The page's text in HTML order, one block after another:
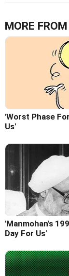
MORE
'Worst Phase
Us'
'Manmohan's
Day For Us'